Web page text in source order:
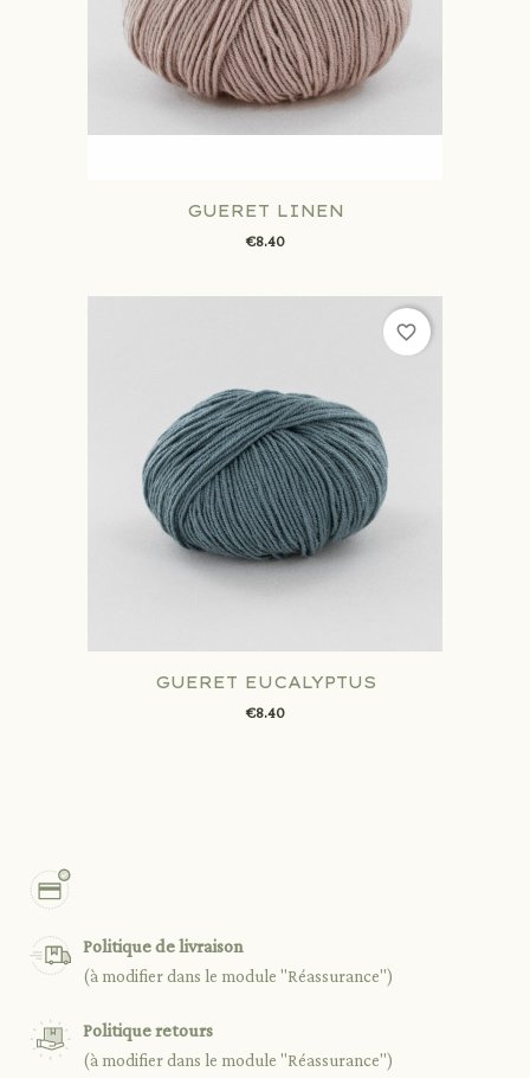
GUERET LINEN
€8.40
GUERET EUCALYPTUS
€8.40
favorite_border
Politique de livraison
(à modifier dans le module "Réassurance")
Politique retours
(à modifier dans le module "Réassurance")